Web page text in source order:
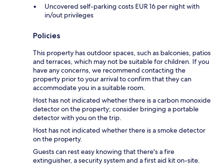
Uncovered self-parking costs EUR 16 per night with
in/out privileges
Policies
This property has outdoor spaces, such as balconies, patios
and terraces, which may not be suitable for children. If you
have any concerns, we recommend contacting the
property prior to your arrival to confirm that they can
accommodate you in a suitable room.
Host has not indicated whether there is a carbon monoxide
detector on the property; consider bringing a portable
detector with you on the trip.
Host has not indicated whether there is a smoke detector
on the property.
Guests can rest easy knowing that there's a fire
extinguisher, a security system and a first aid kit on-site.